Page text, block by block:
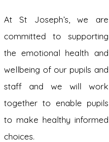
At St Joseph’s, we are
committed to supporting
the emotional health and
wellbeing of our pupils and
staff and we will work
together to enable pupils
to make healthy informed
choices.